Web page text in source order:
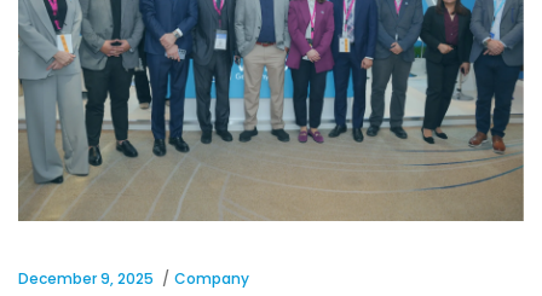
December 9, 2025 Company